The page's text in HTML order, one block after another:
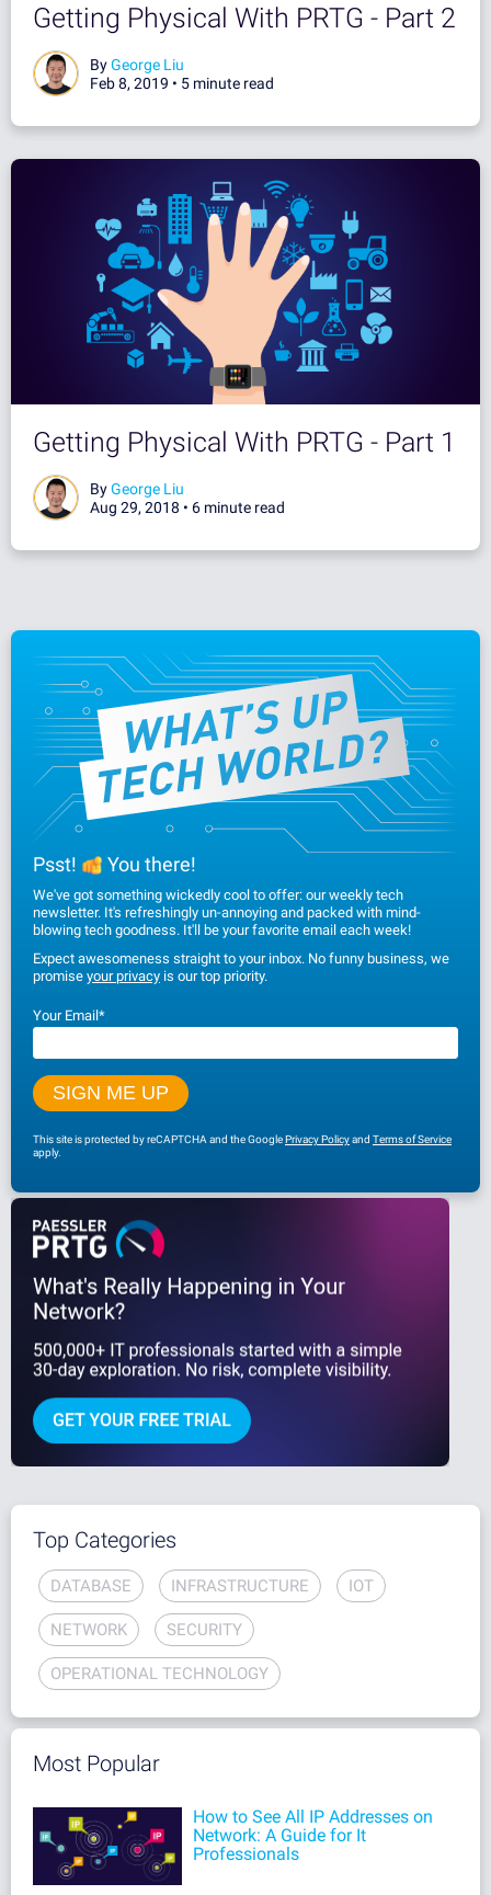
Getting Physical With PRTG - Part 2
ByGeorge Liu
Feb 8, 2019 • 5 minute read
Getting Physical With PRTG - Part 1
ByGeorge Liu
Aug 29, 2018 • 6 minute read
Psst! You there!
We've got something wickedly cool to offer: our weekly tech
newsletter. It's refreshingly un-annoying and packed with mind-
blowing tech goodness. It'll be your favorite email each week!
Expect awesomeness straight to your inbox. No funny business, we
promise your privacy is our top priority.
Your Email*
This site is protected by reCAPTCHA and the GooglePrivacy Policyand Terms of Service
apply.
Top Categories
DATABASE INFRASTRUCTURE IOT
NETWORK SECURITY
OPERATIONAL TECHNOLOGY
Most Popular
How to See All IP Addresses on
Network: A Guide for It
Professionals